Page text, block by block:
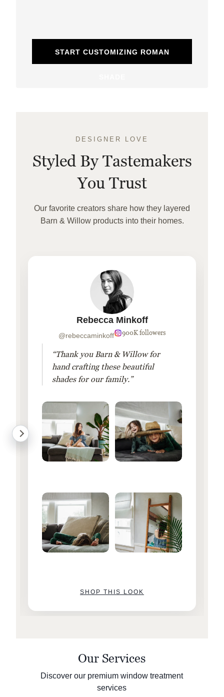
START CUSTOMIZING ROMAN
DESIGNER LOVE
Styled By Tastemakers
You Trust
Our favorite creators share how they layered
Barn & Willow products into their homes.
Rebecca Minkoff
@rebeccaminkoff 900K followers
“Thank you Barn & Willow for
hand crafting these beautiful
shades for our family.”
SHOP THIS LOOK
Our Services
Discover our premium window treatment
services